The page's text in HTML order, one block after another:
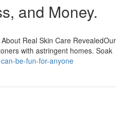
and Money.
Real Skin Care RevealedOur
with astringent homes. Soak
be-fun-for-anyone